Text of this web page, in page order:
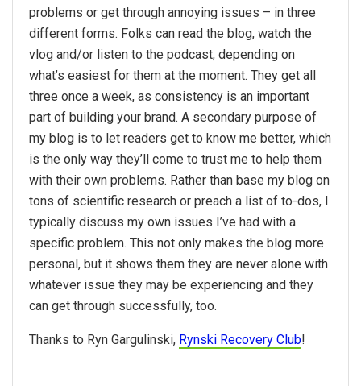
problems or get through annoying issues – in three
different forms. Folks can read the blog, watch the
vlog and/or listen to the podcast, depending on
what’s easiest for them at the moment. They get all
three once a week, as consistency is an important
part of building your brand. A secondary purpose of
my blog is to let readers get to know me better, which
is the only way they’ll come to trust me to help them
with their own problems. Rather than base my blog on
tons of scientific research or preach a list of to-dos, I
typically discuss my own issues I’ve had with a
specific problem. This not only makes the blog more
personal, but it shows them they are never alone with
whatever issue they may be experiencing and they
can get through successfully, too.
Thanks to Ryn Gargulinski, Rynski Recovery Club!